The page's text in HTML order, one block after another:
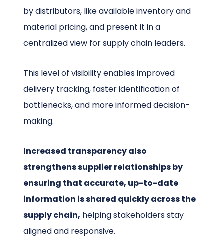
by distributors, like available inventory and
material pricing, and present it in a
centralized view for supply chain leaders.
This level of visibility enables improved
delivery tracking, faster identification of
bottlenecks, and more informed decision-
making.
Increased transparency also
strengthens supplier relationships by
ensuring that accurate, up-to-date
information is shared quickly across the
supply chain, helping stakeholders stay
aligned and responsive.